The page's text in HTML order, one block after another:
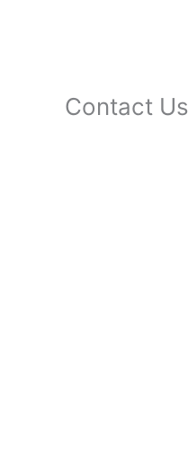
Contact Us